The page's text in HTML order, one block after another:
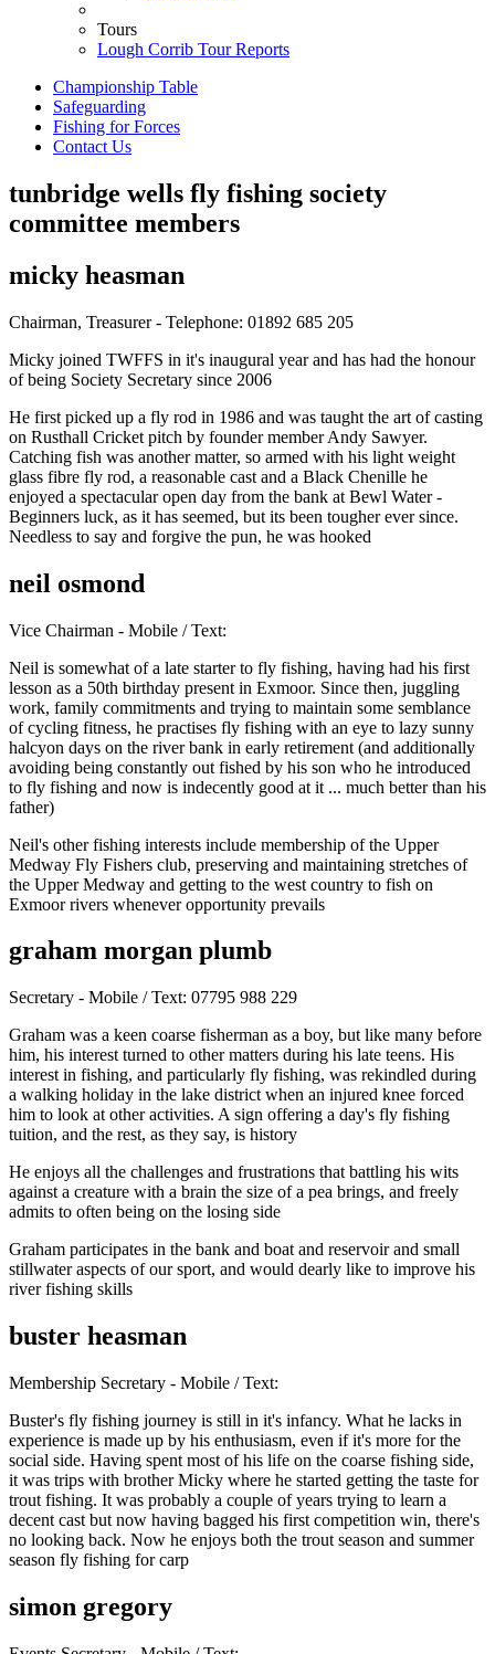
Tours
Lough Corrib Tour Reports
Championship Table
Safeguarding
Fishing for Forces
Contact Us
tunbridge wells fly fishing society
committee members
micky heasman
Chairman, Treasurer - Telephone: 01892 685 205
Micky joined TWFFS in it's inaugural year and has had the honour
of being Society Secretary since 2006
He first picked up a fly rod in 1986 and was taught the art of casting
on Rusthall Cricket pitch by founder member Andy Sawyer.
Catching fish was another matter, so armed with his light weight
glass fibre fly rod, a reasonable cast and a Black Chenille he
enjoyed a spectacular open day from the bank at Bewl Water -
Beginners luck, as it has seemed, but its been tougher ever since.
Needless to say and forgive the pun, he was hooked
neil osmond
Vice Chairman - Mobile / Text:
Neil is somewhat of a late starter to fly fishing, having had his first
lesson as a 50th birthday present in Exmoor. Since then, juggling
work, family commitments and trying to maintain some semblance
of cycling fitness, he practises fly fishing with an eye to lazy sunny
halcyon days on the river bank in early retirement (and additionally
avoiding being constantly out fished by his son who he introduced
to fly fishing and now is indecently good at it ... much better than his
father)
Neil's other fishing interests include membership of the Upper
Medway Fly Fishers club, preserving and maintaining stretches of
the Upper Medway and getting to the west country to fish on
Exmoor rivers whenever opportunity prevails
graham morgan plumb
Secretary - Mobile / Text: 07795 988 229
Graham was a keen coarse fisherman as a boy, but like many before
him, his interest turned to other matters during his late teens. His
interest in fishing, and particularly fly fishing, was rekindled during
a walking holiday in the lake district when an injured knee forced
him to look at other activities. A sign offering a day's fly fishing
tuition, and the rest, as they say, is history
He enjoys all the challenges and frustrations that battling his wits
against a creature with a brain the size of a pea brings, and freely
admits to often being on the losing side
Graham participates in the bank and boat and reservoir and small
stillwater aspects of our sport, and would dearly like to improve his
river fishing skills
buster heasman
Membership Secretary - Mobile / Text:
Buster's fly fishing journey is still in it's infancy. What he lacks in
experience is made up by his enthusiasm, even if it's more for the
social side. Having spent most of his life on the coarse fishing side,
it was trips with brother Micky where he started getting the taste for
trout fishing. It was probably a couple of years trying to learn a
decent cast but now having bagged his first competition win, there's
no looking back. Now he enjoys both the trout season and summer
season fly fishing for carp
simon gregory